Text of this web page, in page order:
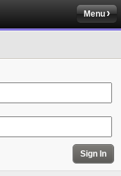
Menu
Sign In